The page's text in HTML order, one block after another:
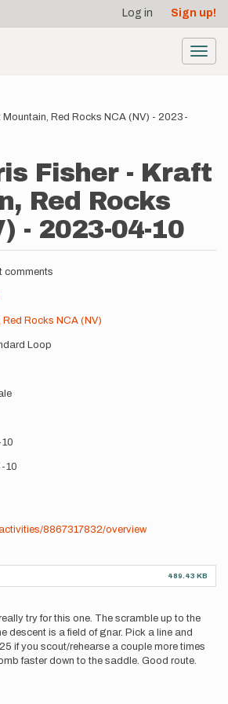
Log in Sign up!
Mountain, Red Rocks NCA (NV) - 2023-
Fisher - Kraft
Red Rocks
- 2023-04-10
comments
Red Rocks NCA (NV)
Loop
10
8867317832/overview
489.43 KB
try for this one. The scramble up to the
descent is a field of gnar. Pick a line and
if you scout/rehearse a couple more times
faster down to the saddle. Good route.